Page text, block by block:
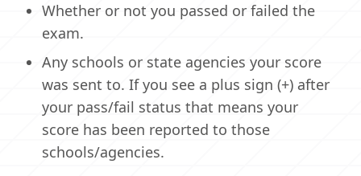
Whether or not you passed or failed the
exam.
Any schools or state agencies your score
was sent to. If you see a plus sign (+) after
your pass/fail status that means your
score has been reported to those
schools/agencies.